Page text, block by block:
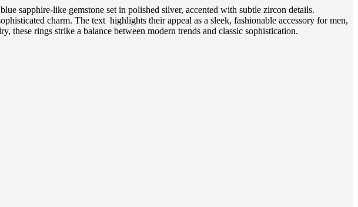
sapphire-like gemstone set in polished silver, accented with subtle zircon details.
charm. The text highlights their appeal as a sleek, fashionable accessory for men,
these rings strike a balance between modern trends and classic sophistication.